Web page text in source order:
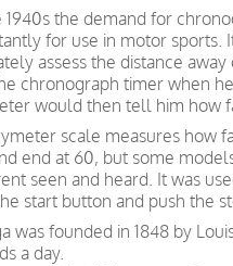
1940s the demand for
for use in motor sports.
assess the distance
chronograph timer when
would then tell him how
scale measures how
end at 60, but some
seen and heard. It was
start button and push the
was founded in 1848 by
a day.